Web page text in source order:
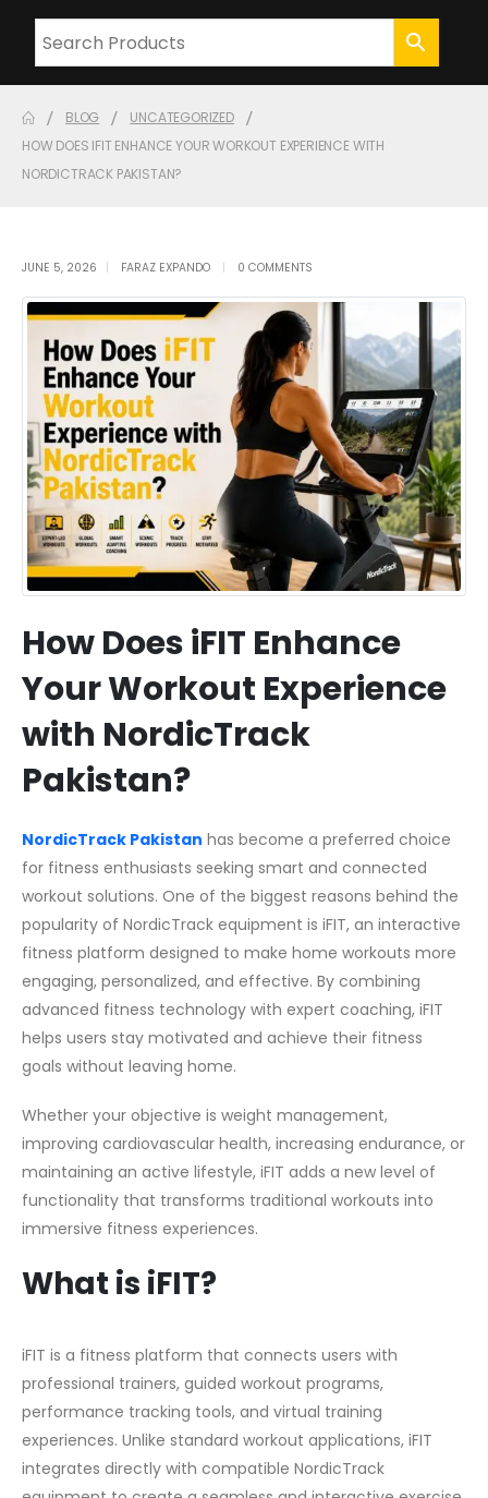
BLOG
UNCATEGORIZED
HOW DOES IFIT ENHANCE YOUR WORKOUT EXPERIENCE WITH
NORDICTRACK PAKISTAN?
JUNE 5, 2026 FARAZ EXPANDO 0 COMMENTS
How Does iFIT Enhance
Your Workout Experience
with NordicTrack
Pakistan?
NordicTrack Pakistan has become a preferred choice
for fitness enthusiasts seeking smart and connected
workout solutions. One of the biggest reasons behind the
popularity of NordicTrack equipment is iFIT, an interactive
fitness platform designed to make home workouts more
engaging, personalized, and effective. By combining
advanced fitness technology with expert coaching, iFIT
helps users stay motivated and achieve their fitness
goals without leaving home.
Whether your objective is weight management,
improving cardiovascular health, increasing endurance, or
maintaining an active lifestyle, iFIT adds a new level of
functionality that transforms traditional workouts into
immersive fitness experiences.
What is iFIT?
iFIT is a fitness platform that connects users with
professional trainers, guided workout programs,
performance tracking tools, and virtual training
experiences. Unlike standard workout applications, iFIT
integrates directly with compatible NordicTrack